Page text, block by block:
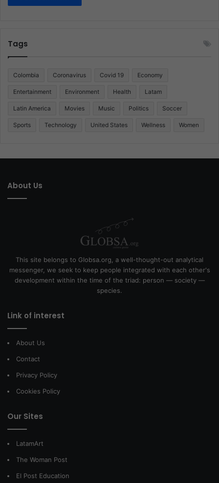
Tags
Colombia Coronavirus Covid 19 Economy
Entertainment Environment Health Latam
Latin America Movies Music Politics Soccer
Sports Technology United States Wellness Women
About Us
This site belongs to Globsa.org, a well-thought-out analytical
messenger, we seek to keep people integrated with each other's
development within the time of the triad: person — society —
species.
Link of interest
About Us
Contact
Privacy Policy
Cookies Policy
Our Sites
LatamArt
The Woman Post
El Post Education